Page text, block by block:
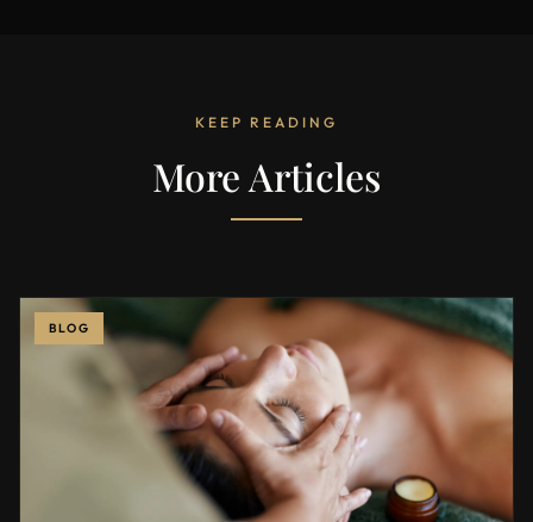
KEEP READING
More Articles
BLOG